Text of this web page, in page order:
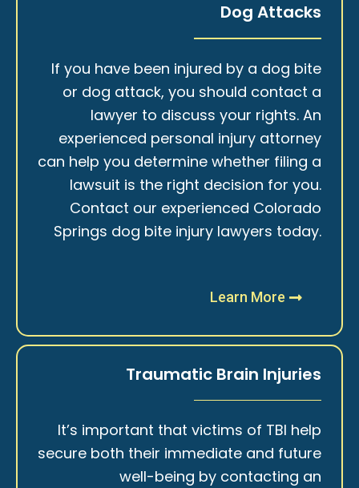
Dog Attacks
If you have been injured by a dog bite
or dog attack, you should contact a
lawyer to discuss your rights. An
experienced personal injury attorney
can help you determine whether filing a
lawsuit is the right decision for you.
Contact our experienced Colorado
Springs dog bite injury lawyers today.
Learn More
Traumatic Brain Injuries
It’s important that victims of TBI help
secure both their immediate and future
well-being by contacting an